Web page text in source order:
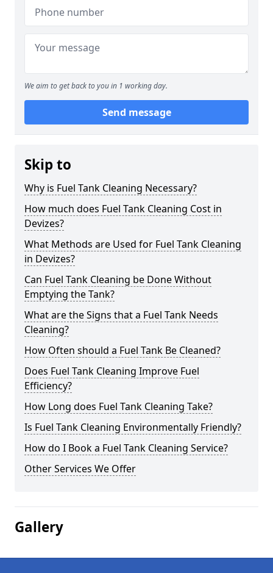
We aim to get back to you in 1 working day.
Send message
Skip to
Why is Fuel Tank Cleaning Necessary?
How much does Fuel Tank Cleaning Cost in
Devizes?
What Methods are Used for Fuel Tank Cleaning
in Devizes?
Can Fuel Tank Cleaning be Done Without
Emptying the Tank?
What are the Signs that a Fuel Tank Needs
Cleaning?
How Often should a Fuel Tank Be Cleaned?
Does Fuel Tank Cleaning Improve Fuel
Efficiency?
How Long does Fuel Tank Cleaning Take?
Is Fuel Tank Cleaning Environmentally Friendly?
How do I Book a Fuel Tank Cleaning Service?
Other Services We Offer
Gallery